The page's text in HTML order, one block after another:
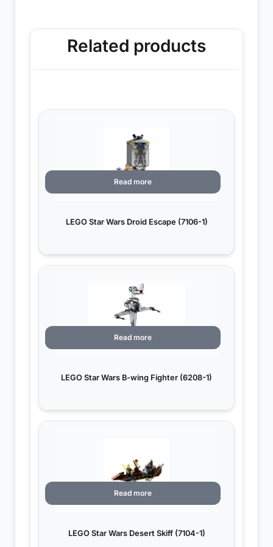
Related products
LEGO Star Wars Droid Escape (7106-1)
Read more
LEGO Star Wars B-wing Fighter (6208-1)
Read more
LEGO Star Wars Desert Skiff (7104-1)
Read more